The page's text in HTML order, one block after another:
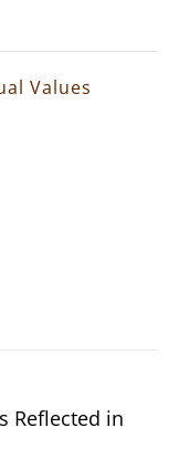
Values
Reflected in